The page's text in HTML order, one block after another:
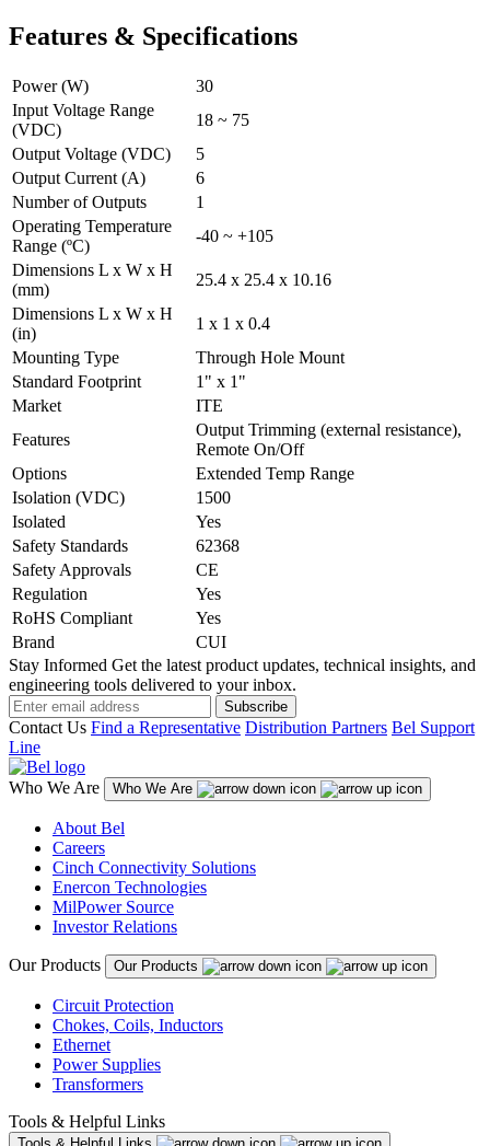
Features & Specifications
Power (W)
30
Input Voltage Range
(VDC)
18 ~ 75
Output Voltage (VDC)
5
Output Current (A)
6
Number of Outputs
1
Operating Temperature
Range (ºC)
-40 ~ +105
Dimensions L x W x H
(mm)
25.4 x 25.4 x 10.16
Dimensions L x W x H
(in)
1 x 1 x 0.4
Mounting Type
Through Hole Mount
Standard Footprint
1" x 1"
Market
ITE
Features
Output Trimming (external resistance),
Remote On/Off
Options
Extended Temp Range
Isolation (VDC)
1500
Isolated
Yes
Safety Standards
62368
Safety Approvals
CE
Regulation
Yes
RoHS Compliant
Yes
Brand
CUI
Stay Informed Get the latest product updates, technical insights, and
engineering tools delivered to your inbox.
Subscribe
Contact Us Find a Representative Distribution Partners Bel Support
Line
Who We Are Who We Are
About Bel
Careers
Cinch Connectivity Solutions
Enercon Technologies
MilPower Source
Investor Relations
Our Products Our Products
Circuit Protection
Chokes, Coils, Inductors
Ethernet
Power Supplies
Transformers
Tools & Helpful Links